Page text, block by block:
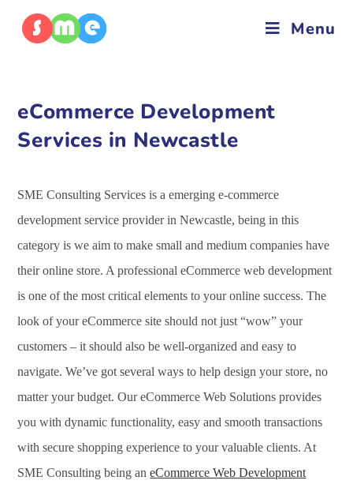
Menu
eCommerce Development
Services in Newcastle
SME Consulting Services is a emerging e-commerce
development service provider in Newcastle, being in this
category is we aim to make small and medium companies have
their online store. A professional eCommerce web development
is one of the most critical elements to your online success. The
look of your eCommerce site should not just “wow” your
customers – it should also be well-organized and easy to
navigate. We’ve got several ways to help design your store, no
matter your budget. Our eCommerce Web Solutions provides
you with dynamic functionality, easy and smooth transactions
with secure shopping experience to your valuable clients. At
SME Consulting being aneCommerce Web Development